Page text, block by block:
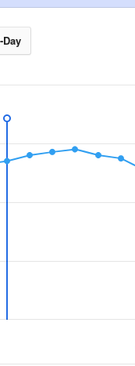
Day